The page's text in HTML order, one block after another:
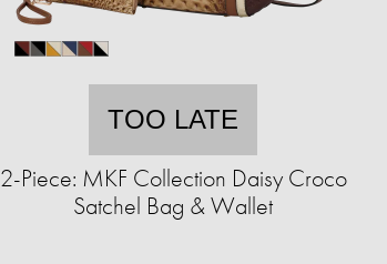
TOO LATE
2-Piece: MKF Collection Daisy Croco
Satchel Bag & Wallet